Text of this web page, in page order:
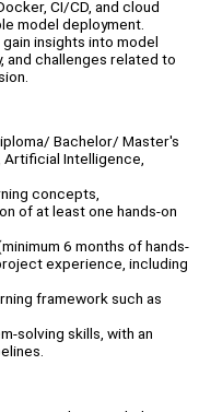
CI/CD, and cloud
model deployment.
insights into model
and challenges related to
Bachelor/ Master's
Artificial Intelligence,
concepts,
of at least one hands-on
6 months of hands-
experience, including
framework such as
solving skills, with an